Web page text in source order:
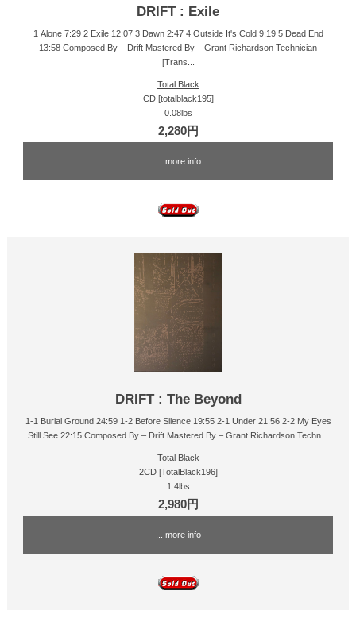
DRIFT : Exile
1 Alone 7:29 2 Exile 12:07 3 Dawn 2:47 4 Outside It's Cold 9:19 5 Dead End
13:58 Composed By – Drift Mastered By – Grant Richardson Technician
[Trans...
Total Black
CD [totalblack195]
0.08lbs
2,280円
... more info
DRIFT : The Beyond
1-1 Burial Ground 24:59 1-2 Before Silence 19:55 2-1 Under 21:56 2-2 My Eyes
Still See 22:15 Composed By – Drift Mastered By – Grant Richardson Techn...
Total Black
2CD [TotalBlack196]
1.4lbs
2,980円
... more info